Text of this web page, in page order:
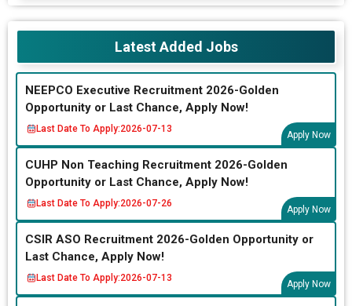
Latest Added Jobs
NEEPCO Executive Recruitment 2026-Golden
Opportunity or Last Chance, Apply Now!
Last Date To Apply:2026-07-13
Apply Now
CUHP Non Teaching Recruitment 2026-Golden
Opportunity or Last Chance, Apply Now!
Last Date To Apply:2026-07-26
Apply Now
CSIR ASO Recruitment 2026-Golden Opportunity or
Last Chance, Apply Now!
Last Date To Apply:2026-07-13
Apply Now